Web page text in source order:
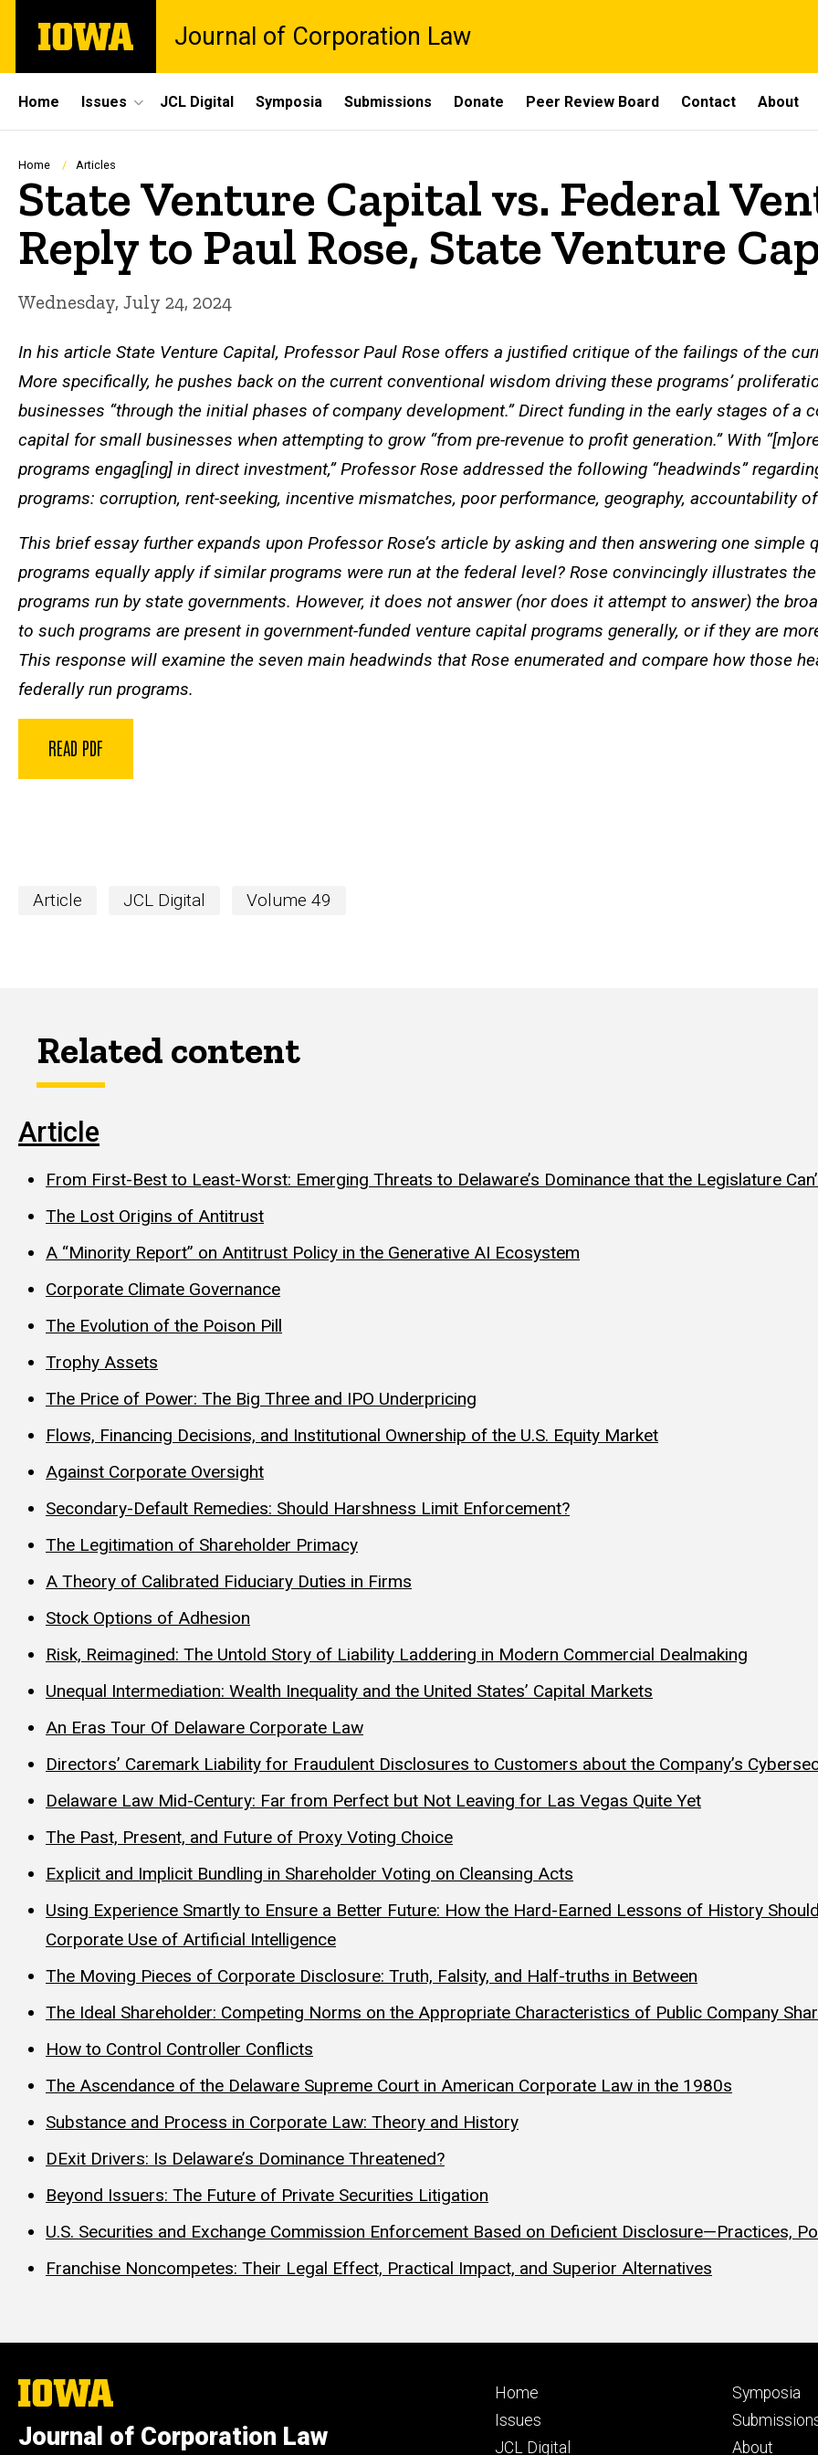
main
The
University
Journal of Corporation Law
Site
Main
Navigation
Home Issues JCL Digital Symposia Submissions Donate Peer Review Board Contact About
Breadcrumb
Home Articles
State Venture Capital vs. Federal
Reply to Paul Rose, State Venture
Wednesday, July 24, 2024
In his article State Venture Capital, Professor Paul Rose offers a justified critique of the failings of the
More specifically, he pushes back on the current conventional wisdom driving these programs’
businesses “through the initial phases of company development.” Direct funding in the early stages of
capital for small businesses when attempting to grow “from pre-revenue to profit generation.” With
programs engag[ing] in direct investment,” Professor Rose addressed the following “headwinds”
programs: corruption, rent-seeking, incentive mismatches, poor performance, geography, accountability
This brief essay further expands upon Professor Rose’s article by asking and then answering one
programs equally apply if similar programs were run at the federal level? Rose convincingly illustrates
programs run by state governments. However, it does not answer (nor does it attempt to answer) the
to such programs are present in government-funded venture capital programs generally, or if they are
This response will examine the seven main headwinds that Rose enumerated and compare how those
federally run programs.
READ PDF
Article JCL Digital Volume 49
Related content
Article
From First-Best to Least-Worst: Emerging Threats to Delaware’s Dominance that the Legislature
The Lost Origins of Antitrust
A “Minority Report” on Antitrust Policy in the Generative AI Ecosystem
Corporate Climate Governance
The Evolution of the Poison Pill
Trophy Assets
The Price of Power: The Big Three and IPO Underpricing
Flows, Financing Decisions, and Institutional Ownership of the U.S. Equity Market
Against Corporate Oversight
Secondary-Default Remedies: Should Harshness Limit Enforcement?
The Legitimation of Shareholder Primacy
A Theory of Calibrated Fiduciary Duties in Firms
Stock Options of Adhesion
Risk, Reimagined: The Untold Story of Liability Laddering in Modern Commercial Dealmaking
Unequal Intermediation: Wealth Inequality and the United States’ Capital Markets
An Eras Tour Of Delaware Corporate Law
Directors’ Caremark Liability for Fraudulent Disclosures to Customers about the Company’s
Delaware Law Mid-Century: Far from Perfect but Not Leaving for Las Vegas Quite Yet
The Past, Present, and Future of Proxy Voting Choice
Explicit and Implicit Bundling in Shareholder Voting on Cleansing Acts
Using Experience Smartly to Ensure a Better Future: How the Hard-Earned Lessons of History
Corporate Use of Artificial Intelligence
The Moving Pieces of Corporate Disclosure: Truth, Falsity, and Half-truths in Between
The Ideal Shareholder: Competing Norms on the Appropriate Characteristics of Public Company
How to Control Controller Conflicts
The Ascendance of the Delaware Supreme Court in American Corporate Law in the 1980s
Substance and Process in Corporate Law: Theory and History
DExit Drivers: Is Delaware’s Dominance Threatened?
Beyond Issuers: The Future of Private Securities Litigation
U.S. Securities and Exchange Commission Enforcement Based on Deficient Disclosure—Practices,
Franchise Noncompetes: Their Legal Effect, Practical Impact, and Superior Alternatives
The
University
Iowa
Journal of Corporation Law
Footer
primary
Home
Issues
JCL Digital
Footer
Symposia
About